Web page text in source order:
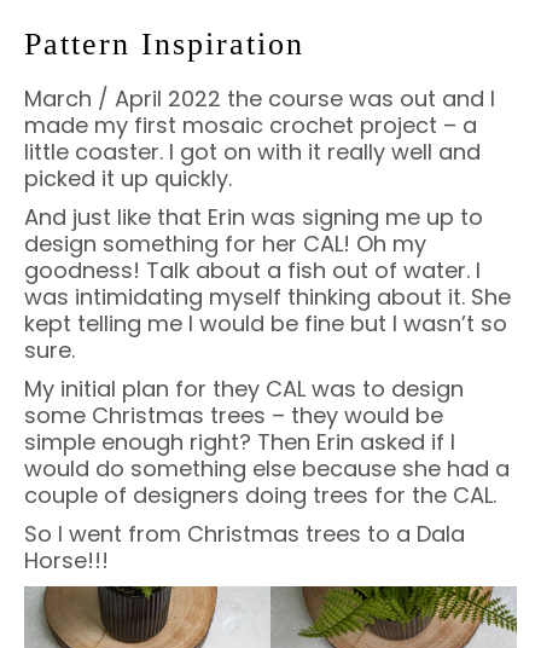
Pattern Inspiration
March / April 2022 the course was out and I
made my first mosaic crochet project – a
little coaster. I got on with it really well and
picked it up quickly.
And just like that Erin was signing me up to
design something for her CAL! Oh my
goodness! Talk about a fish out of water. I
was intimidating myself thinking about it. She
kept telling me I would be fine but I wasn’t so
sure.
My initial plan for they CAL was to design
some Christmas trees – they would be
simple enough right? Then Erin asked if I
would do something else because she had a
couple of designers doing trees for the CAL.
So I went from Christmas trees to a Dala
Horse!!!